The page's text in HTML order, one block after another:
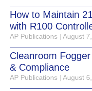
How to Maintain
with R100
AP Publications August
Cleanroom
& Compliance
AP Publications August